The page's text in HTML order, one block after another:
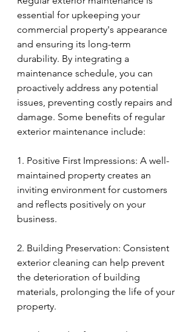
essential for upkeeping your
commercial property's appearance
and ensuring its long-term
durability. By integrating a
maintenance schedule, you can
proactively address any potential
issues, preventing costly repairs and
damage. Some benefits of regular
exterior maintenance include:
1. Positive First Impressions: A well-
maintained property creates an
inviting environment for customers
and reflects positively on your
business.
2. Building Preservation: Consistent
exterior cleaning can help prevent
the deterioration of building
materials, prolonging the life of your
property.